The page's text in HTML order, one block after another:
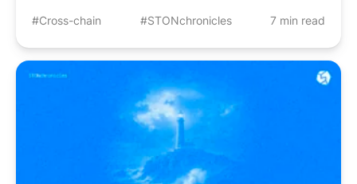
#Cross-chain #STONchronicles 7 min read